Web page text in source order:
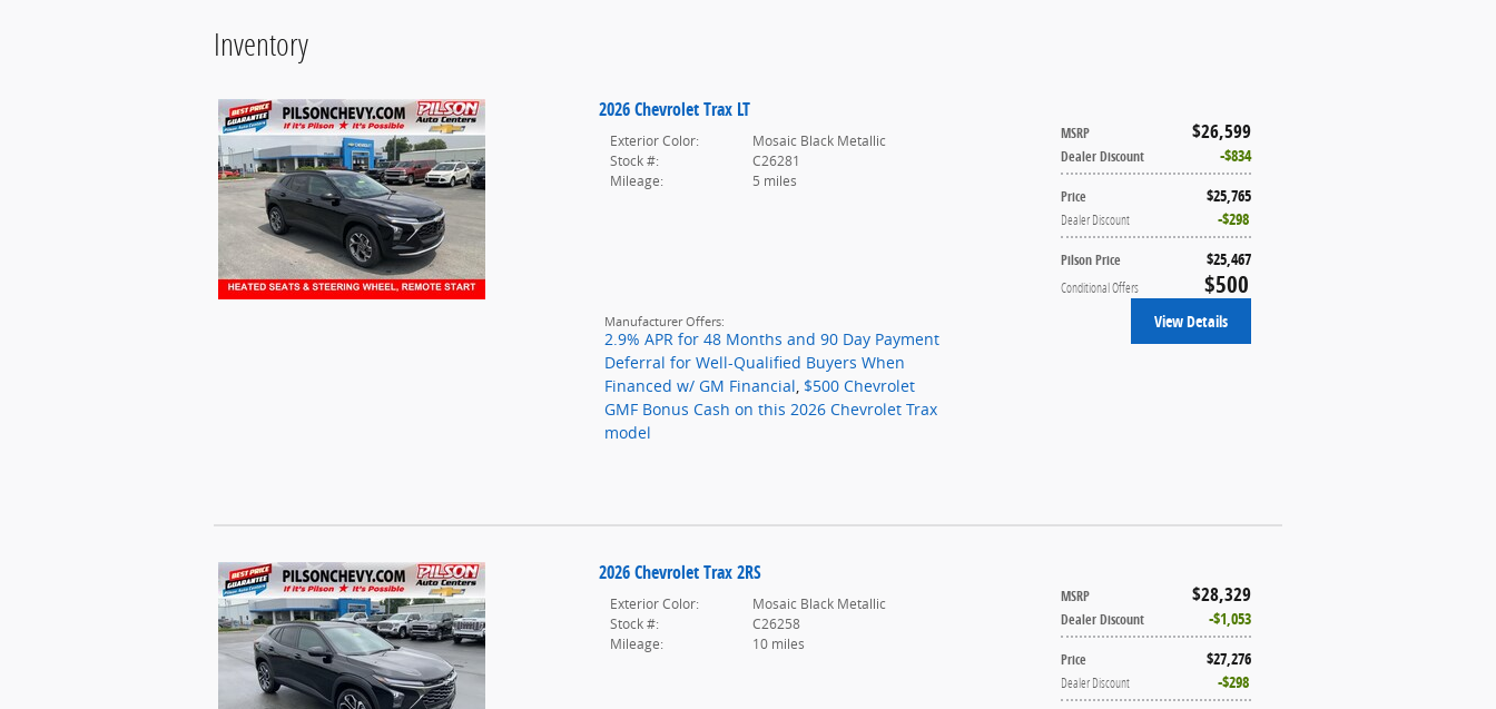
Inventory
2026 Chevrolet Trax LT
MSRP $26,599
Dealer Discount $834
Price $25,765
Dealer Discount $298
Pilson Price $25,467
Conditional Offers $500
Exterior Color:
Mosaic Black Metallic
Stock #:
C26281
Mileage:
5 miles
View Details
Manufacturer Offers:
2.9% APR for 48 Months and 90 Day Payment
Deferral for Well-Qualified Buyers When
Financed w/ GM Financial $500 Chevrolet
GMF Bonus Cash on this 2026 Chevrolet Trax
model
2026 Chevrolet Trax 2RS
MSRP $28,329
Dealer Discount $1,053
Price $27,276
Dealer Discount $298
Exterior Color:
Mosaic Black Metallic
Stock #:
C26258
Mileage:
10 miles